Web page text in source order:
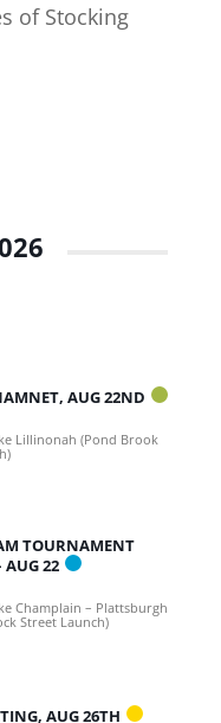
of Stocking
AUG 22ND
Lillinonah (Pond Brook
TOURNAMENT
AUG 22
Champlain – Plattsburgh
Street Launch)
AUG 26TH